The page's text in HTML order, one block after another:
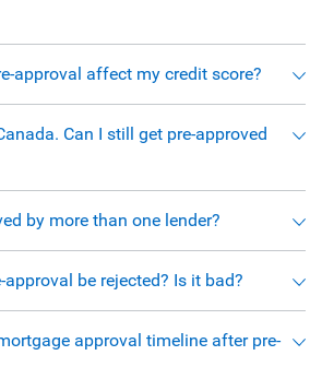
approval affect my credit score?
Can I still get pre-approved
by more than one lender?
be rejected? Is it bad?
approval timeline after pre-